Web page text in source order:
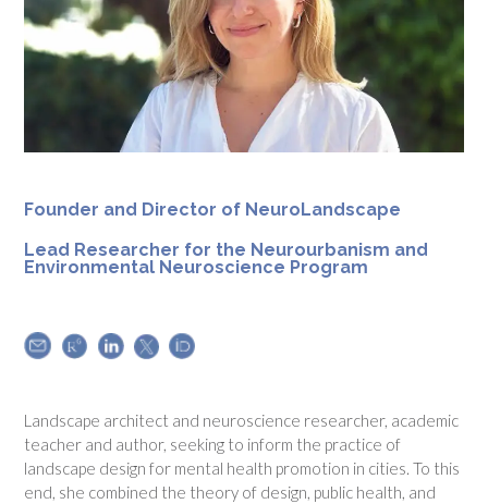
Founder and Director of NeuroLandscape
Lead Researcher for the Neurourbanism and
Environmental Neuroscience Program
Landscape architect and neuroscience researcher, academic
teacher and author, seeking to inform the practice of
landscape design for mental health promotion in cities. To this
end, she combined the theory of design, public health, and